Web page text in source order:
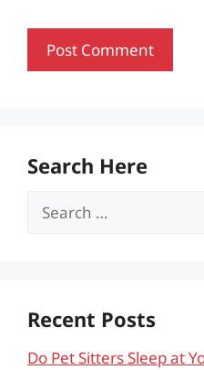
Search Here
Search
Recent Posts
Do Pet Sitters Sleep at